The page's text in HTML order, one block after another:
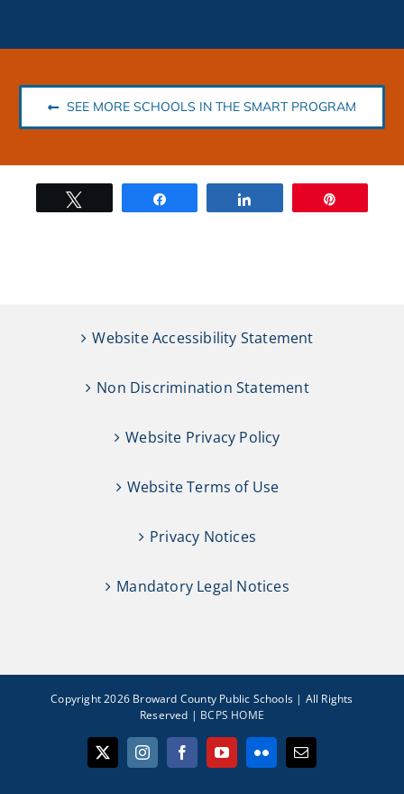
SEE MORE SCHOOLS IN THE SMART PROGRAM
Website Accessibility Statement
Non Discrimination Statement
Website Privacy Policy
Website Terms of Use
Privacy Notices
Mandatory Legal Notices
Copyright 2026 Broward County Public Schools | All Rights
Reserved | BCPS HOME
X InstagramFacebookYouTubeFlickr Email